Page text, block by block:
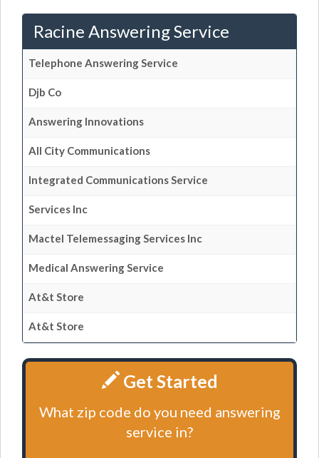
Racine Answering Service
Telephone Answering Service
Djb Co
Answering Innovations
All City Communications
Integrated Communications Service
Services Inc
Mactel Telemessaging Services Inc
Medical Answering Service
At&t Store
At&t Store
Get Started
What zip code do you need answering
service in?